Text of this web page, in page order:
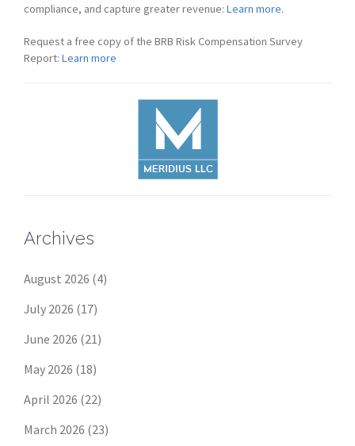
compliance, and capture greater revenue: Learn more.
Request a free copy of the BRB Risk Compensation Survey
Report: Learn more
Archives
August 2026 (4)
July 2026 (17)
June 2026 (21)
May 2026 (18)
April 2026 (22)
March 2026 (23)